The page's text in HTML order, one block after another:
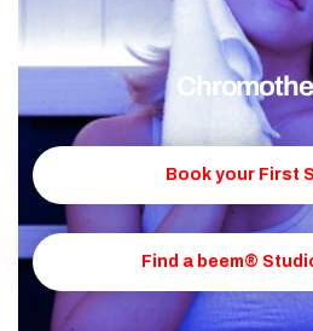
Book your First
Find a beem®